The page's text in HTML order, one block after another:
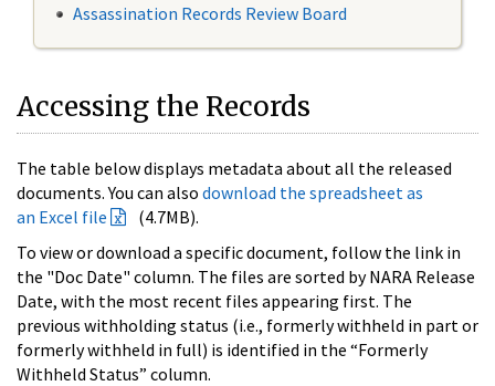
Assassination Records Review Board
Accessing the Records
The table below displays metadata about all the released
documents. You can also download the spreadsheet as
an Excel file
(4.7MB).
To view or download a specific document, follow the link in
the "Doc Date" column. The files are sorted by NARA Release
Date, with the most recent files appearing first. The
previous withholding status (i.e., formerly withheld in part or
formerly withheld in full) is identified in the “Formerly
Withheld Status” column.